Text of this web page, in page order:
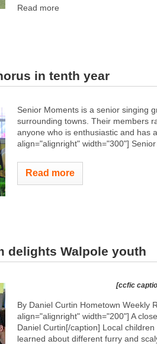
Read more
in tenth year
Senior Moments is a senior singing
surrounding towns. Their members
anyone who is enthusiastic and has
align="alignright" width="300"]
Read more
delights Walpole youth
[ccfic
By Daniel Curtin Hometown Weekly
align="alignright" width="200"] A
Daniel Curtin[/caption] Local
learned about different furry and